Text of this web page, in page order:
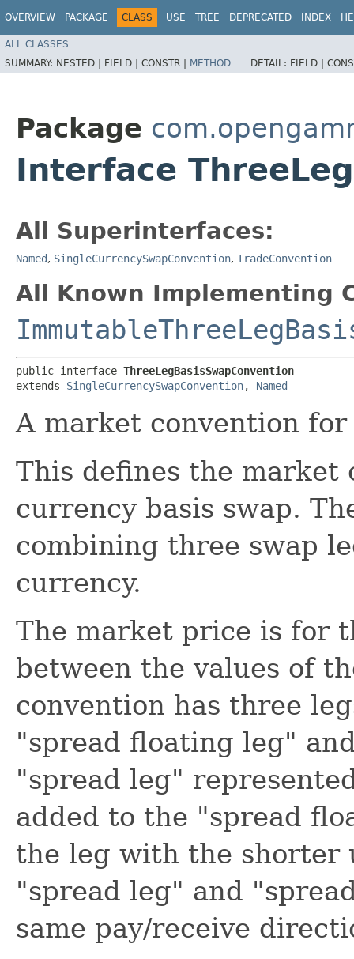
OVERVIEW PACKAGE CLASS USE TREE DEPRECATED INDEX
ALL CLASSES
SUMMARY: NESTED | FIELD | CONSTR | METHOD DETAIL: FIELD |
Package
Interface
All Superinterfaces:
Named, SingleCurrencySwapConvention, TradeConvention
All Known Implementing
public interface ThreeLegBasisSwapConvention
extends SingleCurrencySwapConvention, Named
A market convention
This defines the market
currency basis swap.
combining three swap
currency.
The market price is for
between the values of
convention has three
"spread floating leg"
"spread leg"
added to the "spread
the leg with the shorter
"spread leg" and
same pay/receive